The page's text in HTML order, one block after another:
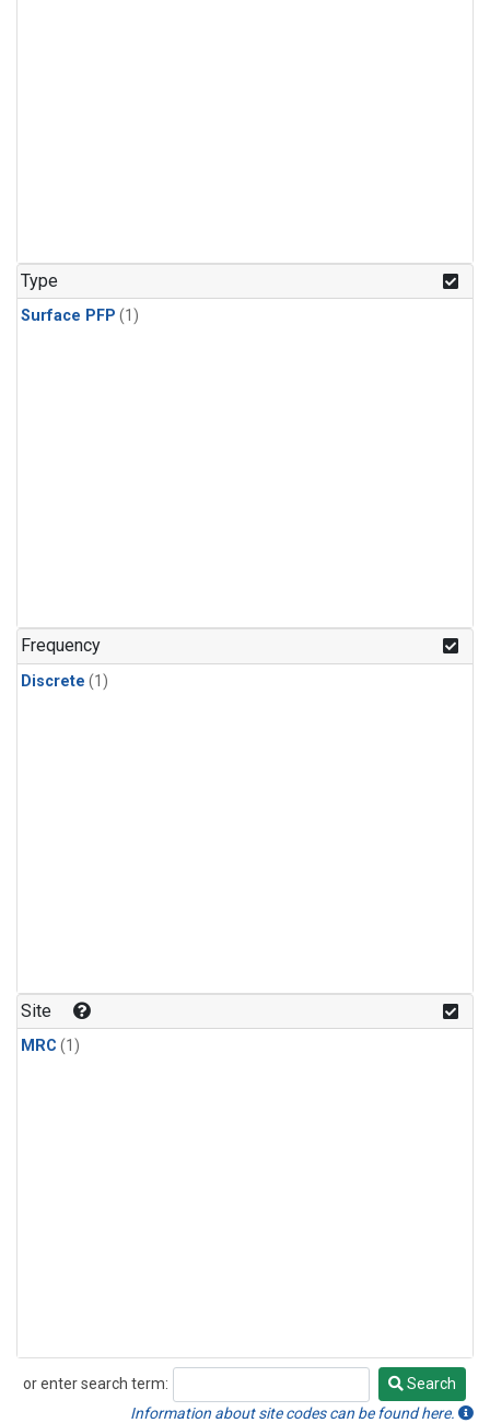
Type
Surface PFP (1)
Frequency
Discrete (1)
Site
MRC (1)
or enter search term:
Search
Search
Information about site codes can be found here.